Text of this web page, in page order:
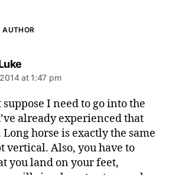
AUTHOR
says:
at 1:47 pm
I need to go into the
already experienced that
horse is exactly the same
vertical. Also, you have to
you land on your feet,